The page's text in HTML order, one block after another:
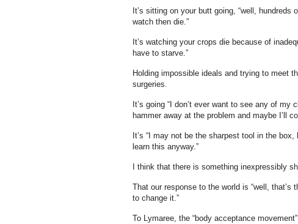
It’s sitting on your butt going, “well,
watch then die.”
It’s watching your crops die because of
have to starve.”
Holding impossible ideals and trying to meet
surgeries.
It’s going “I don’t ever want to see any of
hammer away at the problem and maybe I’ll
It’s “I may not be the sharpest tool in the
learn this anyway.”
I think that there is something inexpressibly
That our response to the world is “well,
to change it.”
To Lymaree, the “body acceptance